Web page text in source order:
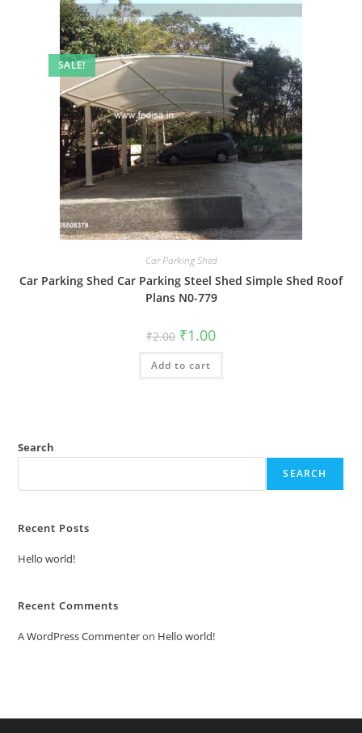
SALE!
Car Parking Shed
Car Parking Shed Car Parking Steel Shed Simple Shed Roof
Plans N0-779
₹2.00 Original
price
was:
₹2.00.
₹1.00Current
is:
Add to cart
Search
SEARCH
Recent Posts
Hello world!
Recent Comments
A WordPress Commenteron Hello world!